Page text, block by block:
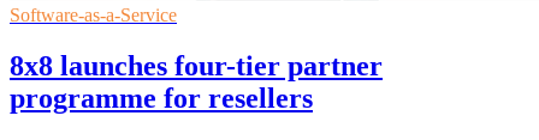
Software-as-a-Service
8x8 launches four-tier partner
programme for resellers